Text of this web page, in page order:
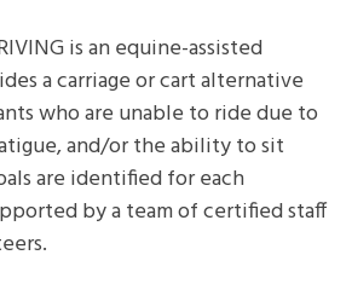
is an equine-assisted
a carriage or cart alternative
who are unable to ride due to
and/or the ability to sit
are identified for each
by a team of certified staff